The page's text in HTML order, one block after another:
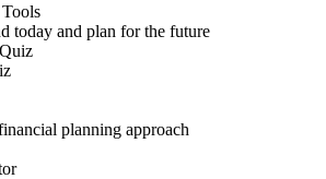
today and plan for the future
planning approach